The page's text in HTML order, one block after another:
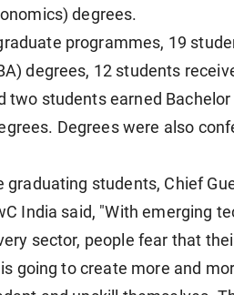
degrees.
programmes, 19
degrees, 12 students
two students earned
Degrees were also
graduating students, Chief
India said, "With emerging
sector, people fear that
going to create more and